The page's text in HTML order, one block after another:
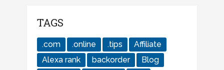
TAGS
.com .online .tips
Affiliate
Alexa rank
backorder
Blog